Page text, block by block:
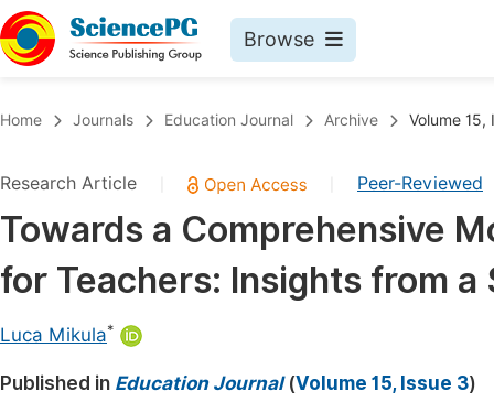
Browse
Chemistry
Medicine & Health
Materials Science
Electrical & Computer Science
Earth, Energy & Environment
Home Journals Education Journal Archive Volume 15,
Research Article Peer-Reviewed
Towards a Comprehensive
for Teachers: Insights from
Luca Mikula*
Published in Education Journal(Volume 15, Issue 3)